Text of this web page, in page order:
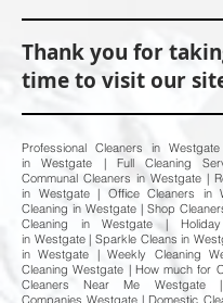
Thank you for
time to visit our
Professional Cleaners in
in Westgate | Full Cleaning
Communal Cleaners in Westgate |
in Westgate | Office Cleaners in
Cleaning in Westgate | Shop
Cleaning in Westgate |
in Westgate | Sparkle Cleans in
in Westgate | Weekly Cleaning
Cleaning Westgate | How much for
Cleaners Near Me Westgate
Companies Westgate | Domestic